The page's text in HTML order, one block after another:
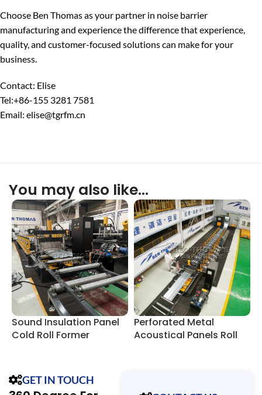
Choose Ben Thomas as your partner in noise barrier
manufacturing and experience the difference that experience,
quality, and customer-focused solutions can make for your
business.
Contact: Elise
Tel:+86-155 3281 7581
Email: elise@tgrfm.cn
You may also like…
Sound Insulation Panel
Cold Roll Former
Perforated Metal
Acoustical Panels Roll
GET IN TOUCH